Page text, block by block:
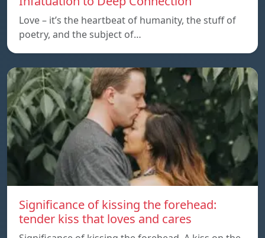
Love – it’s the heartbeat of humanity, the stuff of
poetry, and the subject of…
Significance of kissing the forehead:
tender kiss that loves and cares